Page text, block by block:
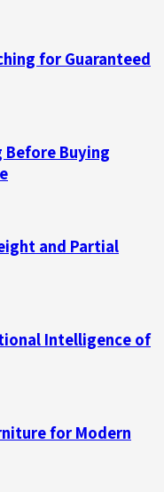
for Guaranteed
Before Buying
and Partial
Intelligence of
for Modern